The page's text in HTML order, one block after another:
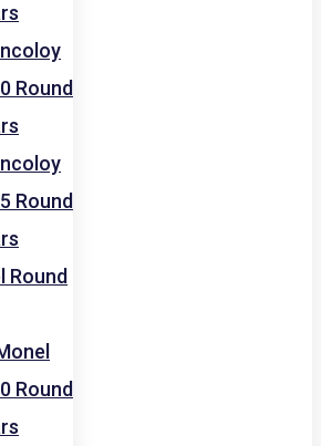
Round
Round
Round
Round